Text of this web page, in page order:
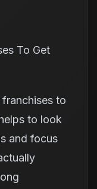
To Get
to
to look
and focus